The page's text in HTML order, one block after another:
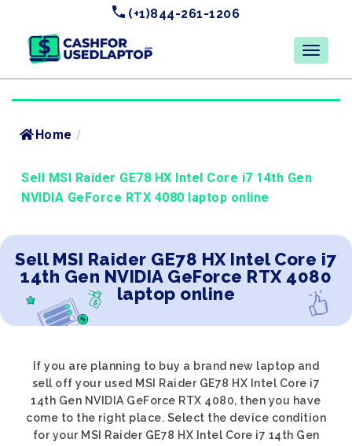
(+1)844-261-1206
Home /
Sell MSI Raider GE78 HX Intel Core i7 14th Gen
NVIDIA GeForce RTX 4080 laptop online
Sell MSI Raider GE78 HX Intel Core i7
14th Gen NVIDIA GeForce RTX 4080
laptop online
If you are planning to buy a brand new laptop and
sell off your used MSI Raider GE78 HX Intel Core i7
14th Gen NVIDIA GeForce RTX 4080, then you have
come to the right place. Select the device condition
for your MSI Raider GE78 HX Intel Core i7 14th Gen